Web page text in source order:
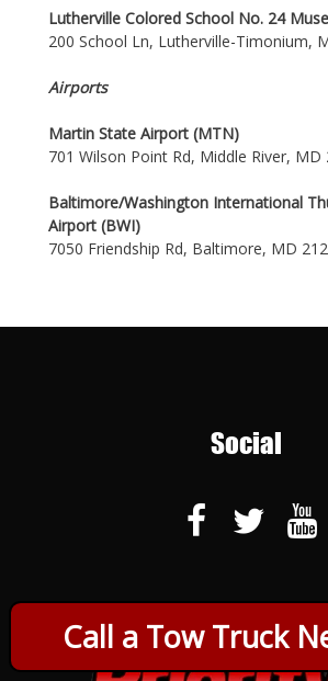
Call a Tow Truck
Lutherville Colored School No. 24
200 School Ln, Lutherville-Timonium,
Airports
Martin State Airport (MTN)
701 Wilson Point Rd, Middle River, MD
Baltimore/Washington International
Airport (BWI)
7050 Friendship Rd, Baltimore, MD
Social